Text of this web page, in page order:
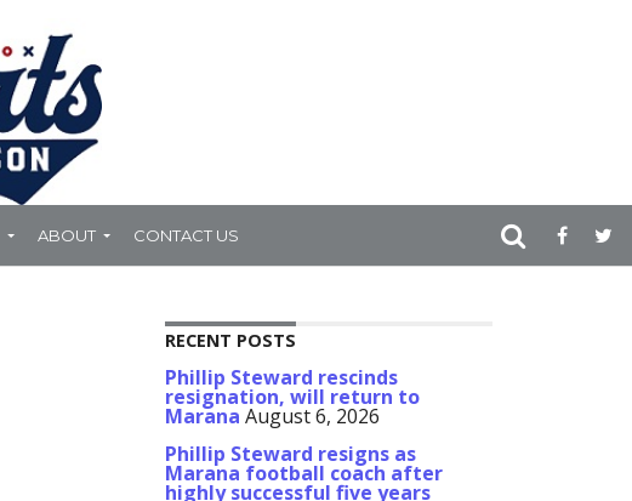
ABOUT CONTACT US
RECENT POSTS
Phillip Steward rescinds
resignation, will return to
Marana August 6, 2026
Phillip Steward resigns as
Marana football coach after
highly successful five years